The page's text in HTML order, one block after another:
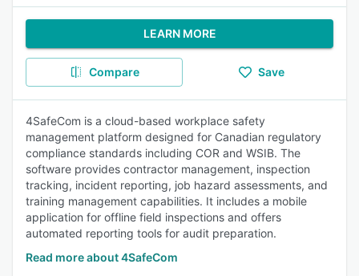
LEARN MORE
Compare Save
4SafeCom is a cloud-based workplace safety
management platform designed for Canadian regulatory
compliance standards including COR and WSIB. The
software provides contractor management, inspection
tracking, incident reporting, job hazard assessments, and
training management capabilities. It includes a mobile
application for offline field inspections and offers
automated reporting tools for audit preparation.
Read more about 4SafeCom